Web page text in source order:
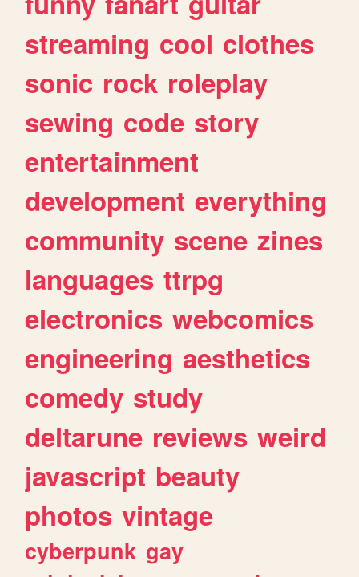
streaming cool clothes
sonic rock roleplay
sewing code story
entertainment
development everything
community scene zines
languages ttrpg
electronics webcomics
engineering aesthetics
comedy study
deltarune reviews weird
javascript beauty
photos vintage
cyberpunk gay